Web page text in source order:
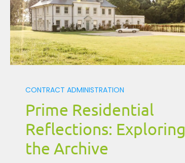
CONTRACT ADMINISTRATION
Prime Residential
Reflections: Exploring
the Archive